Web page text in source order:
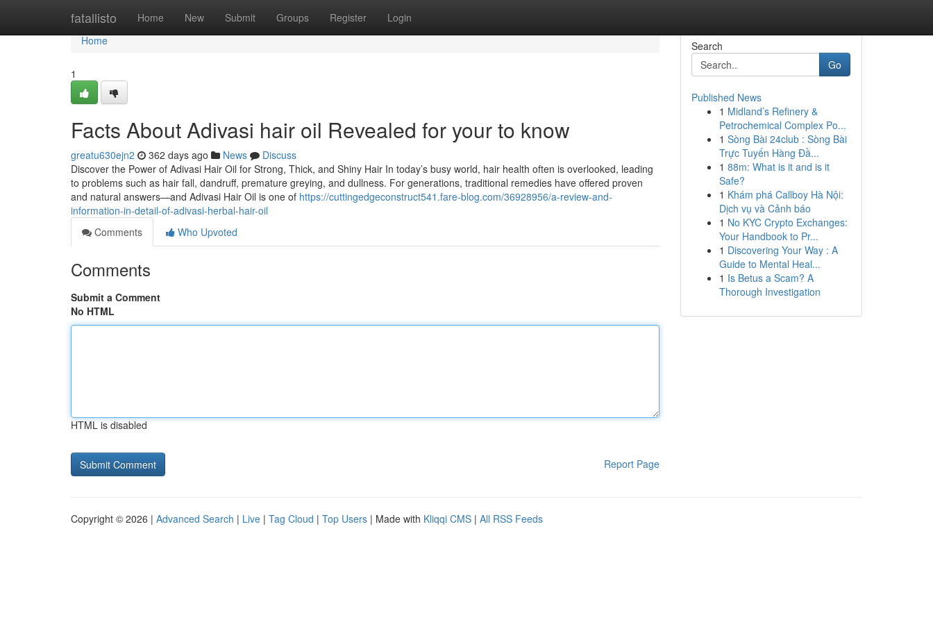
fatallisto Home New Submit Groups Register Login
Home
Home
1
Facts About Adivasi hair oil Revealed for your to know
greatu630ejn2 362 days ago News
Discuss
Discover the Power of Adivasi Hair Oil for Strong, Thick, and Shiny Hair In today’s busy world, hair health often is overlooked, leading
to problems such as hair fall, dandruff, premature greying, and dullness. For generations, traditional remedies have offered proven
and natural answers—and Adivasi Hair Oil is one of https://cuttingedgeconstruct541.fare-blog.com/36928956/a-review-and-
information-in-detail-of-adivasi-herbal-hair-oil
Comments
Who Upvoted
Comments
Submit a Comment
No HTML
HTML is disabled
Report Page
Search
Go
Published News
1 Midland’s Refinery &
Petrochemical Complex Po...
1 Sòng Bài 24club : Sòng Bài
Trực Tuyến Hàng Đầ...
1 88m: What is it and is it
Safe?
1 Khám phá Callboy Hà Nội:
Dịch vụ và Cảnh báo
1 No KYC Crypto Exchanges:
Your Handbook to Pr...
1 Discovering Your Way : A
Guide to Mental Heal...
1 Is Betus a Scam? A
Thorough Investigation
Copyright © 2026 | Advanced Search | Live | Tag Cloud | Top Users | Made with Kliqqi CMS | All RSS Feeds